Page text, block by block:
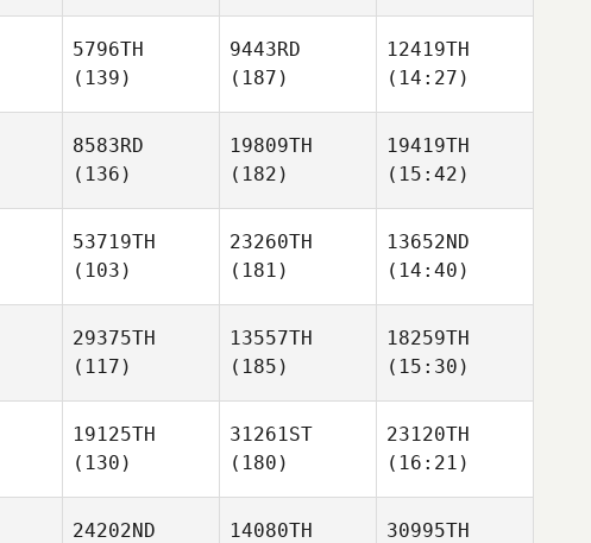
5796TH
(139)
9443RD
(187)
12419TH
(14:27)
8583RD
(136)
19809TH
(182)
19419TH
(15:42)
53719TH
(103)
23260TH
(181)
13652ND
(14:40)
29375TH
(117)
13557TH
(185)
18259TH
(15:30)
19125TH
(130)
31261ST
(180)
23120TH
(16:21)
24202ND
14080TH
30995TH